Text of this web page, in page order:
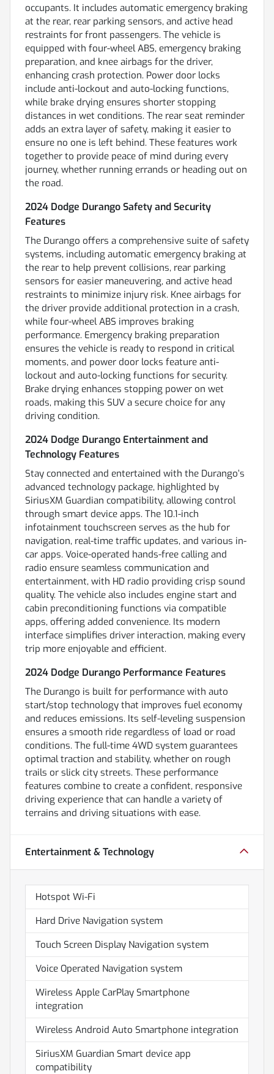
occupants. It includes automatic emergency braking
at the rear, rear parking sensors, and active head
restraints for front passengers. The vehicle is
equipped with four-wheel ABS, emergency braking
preparation, and knee airbags for the driver,
enhancing crash protection. Power door locks
include anti-lockout and auto-locking functions,
while brake drying ensures shorter stopping
distances in wet conditions. The rear seat reminder
adds an extra layer of safety, making it easier to
ensure no one is left behind. These features work
together to provide peace of mind during every
journey, whether running errands or heading out on
the road.
2024 Dodge Durango Safety and Security
Features
The Durango offers a comprehensive suite of safety
systems, including automatic emergency braking at
the rear to help prevent collisions, rear parking
sensors for easier maneuvering, and active head
restraints to minimize injury risk. Knee airbags for
the driver provide additional protection in a crash,
while four-wheel ABS improves braking
performance. Emergency braking preparation
ensures the vehicle is ready to respond in critical
moments, and power door locks feature anti-
lockout and auto-locking functions for security.
Brake drying enhances stopping power on wet
roads, making this SUV a secure choice for any
driving condition.
2024 Dodge Durango Entertainment and
Technology Features
Stay connected and entertained with the Durango’s
advanced technology package, highlighted by
SiriusXM Guardian compatibility, allowing control
through smart device apps. The 10.1-inch
infotainment touchscreen serves as the hub for
navigation, real-time traffic updates, and various in-
car apps. Voice-operated hands-free calling and
radio ensure seamless communication and
entertainment, with HD radio providing crisp sound
quality. The vehicle also includes engine start and
cabin preconditioning functions via compatible
apps, offering added convenience. Its modern
interface simplifies driver interaction, making every
trip more enjoyable and efficient.
2024 Dodge Durango Performance Features
The Durango is built for performance with auto
start/stop technology that improves fuel economy
and reduces emissions. Its self-leveling suspension
ensures a smooth ride regardless of load or road
conditions. The full-time 4WD system guarantees
optimal traction and stability, whether on rough
trails or slick city streets. These performance
features combine to create a confident, responsive
driving experience that can handle a variety of
terrains and driving situations with ease.
Entertainment & Technology
Hotspot Wi-Fi
Hard Drive Navigation system
Touch Screen Display Navigation system
Voice Operated Navigation system
Wireless Apple CarPlay Smartphone
integration
Wireless Android Auto Smartphone integration
SiriusXM Guardian Smart device app
compatibility